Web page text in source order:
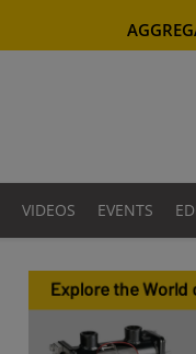
VIDEOS EVENTS